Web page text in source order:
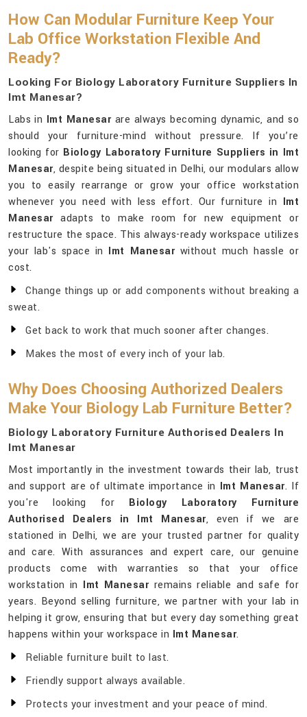
How Can Modular Furniture Keep Your
Lab Office Workstation Flexible And
Ready?
Looking For Biology Laboratory Furniture Suppliers In
Imt Manesar?
Labs in Imt Manesar are always becoming dynamic, and so
should your furniture-mind without pressure. If you’re
looking for Biology Laboratory Furniture Suppliers in Imt
Manesar, despite being situated in Delhi, our modulars allow
you to easily rearrange or grow your office workstation
whenever you need with less effort. Our furniture in Imt
Manesaradapts to make room for new equipment or
restructure the space. This always-ready workspace utilizes
your lab's space in Imt Manesarwithout much hassle or
cost.
Change things up or add components without breaking a
sweat.
Get back to work that much sooner after changes.
Makes the most of every inch of your lab.
Why Does Choosing Authorized Dealers
Make Your Biology Lab Furniture Better?
Biology Laboratory Furniture Authorised Dealers In
Imt Manesar
Most importantly in the investment towards their lab, trust
and support are of ultimate importance in Imt Manesar. If
you're looking for Biology Laboratory Furniture
Authorised Dealers in Imt Manesar, even if we are
stationed in Delhi, we are your trusted partner for quality
and care. With assurances and expert care, our genuine
products come with warranties so that your office
workstation in Imt Manesarremains reliable and safe for
years. Beyond selling furniture, we partner with your lab in
helping it grow, ensuring that but every day something great
happens within your workspace in Imt Manesar.
Reliable furniture built to last.
Friendly support always available.
Protects your investment and your peace of mind.